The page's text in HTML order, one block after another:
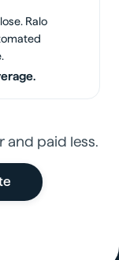
Ralo
and paid less.